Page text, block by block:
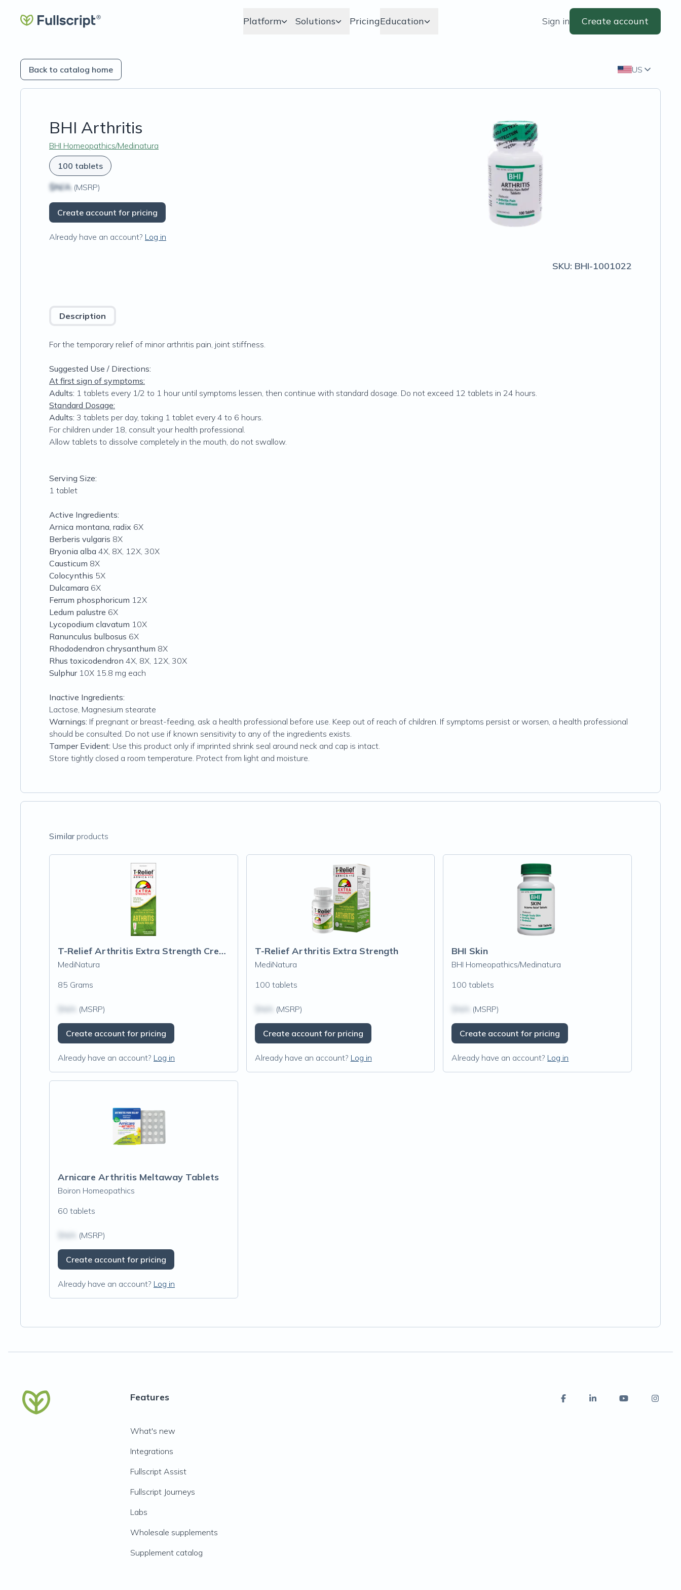
Platform Solutions PricingEducation Sign in Create account
Back to catalog home US
BHI Arthritis
BHI Homeopathics/Medinatura
100 tablets
$N/A (MSRP)
Create account for pricing
Already have an account? Log in
SKU: BHI-1001022
Description
For the temporary relief of minor arthritis pain, joint stiffness.
Suggested Use / Directions:
At first sign of symptoms:
Adults: 1 tablets every 1/2 to 1 hour until symptoms lessen, then continue with standard dosage. Do not exceed 12 tablets in 24 hours.
Standard Dosage:
Adults: 3 tablets per day, taking 1 tablet every 4 to 6 hours.
For children under 18, consult your health professional.
Allow tablets to dissolve completely in the mouth, do not swallow.
Serving Size:
1 tablet
Active Ingredients:
Arnica montana, radix 6X
Berberis vulgaris 8X
Bryonia alba 4X, 8X, 12X, 30X
Causticum 8X
Colocynthis 5X
Dulcamara 6X
Ferrum phosphoricum 12X
Ledum palustre 6X
Lycopodium clavatum 10X
Ranunculus bulbosus 6X
Rhododendron chrysanthum 8X
Rhus toxicodendron 4X, 8X, 12X, 30X
Sulphur10X 15.8 mg each
Inactive Ingredients:
Lactose, Magnesium stearate
Warnings: If pregnant or breast-feeding, ask a health professional before use. Keep out of reach of children. If symptoms persist or worsen, a health professional
should be consulted. Do not use if known sensitivity to any of the ingredients exists.
Tamper Evident: Use this product only if imprinted shrink seal around neck and cap is intact.
Store tightly closed a room temperature. Protect from light and moisture.
Similarproducts
T-Relief Arthritis Extra Strength Cream
MediNatura
85 Grams
(MSRP)
Create account for pricing
Already have an account? Log in
T-Relief Arthritis Extra Strength
MediNatura
100 tablets
(MSRP)
Create account for pricing
Already have an account? Log in
BHI Skin
BHI Homeopathics/Medinatura
100 tablets
(MSRP)
Create account for pricing
Already have an account? Log in
Arnicare Arthritis Meltaway Tablets
Boiron Homeopathics
60 tablets
(MSRP)
Create account for pricing
Already have an account? Log in
Features
What's new
Integrations
Fullscript Assist
Fullscript Journeys
Labs
Wholesale supplements
Supplement catalog